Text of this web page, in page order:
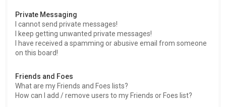
Private Messaging
I cannot send private messages!
I keep getting unwanted private messages!
I have received a spamming or abusive email from someone
on this board!
Friends and Foes
What are my Friends and Foes lists?
How can I add / remove users to my Friends or Foes list?